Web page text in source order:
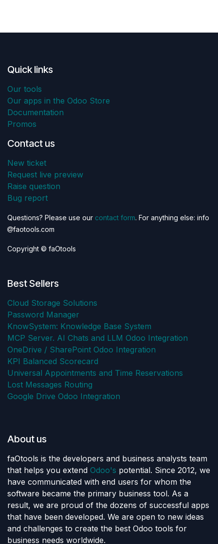
Quick links
Our tools
Our apps in the Odoo Store
Documentation
Promos
Contact us
New ticket
Request live preview
Raise question
Bug report
Questions? Please use our contact form. For anything else: info
faotools.com
Copyright © faOtools
Best Sellers
Cloud Storage Solutions
Password Manager
KnowSystem: Knowledge Base System
MCP Server. AI Chats and LLM Odoo Integration
OneDrive / SharePoint Odoo Integration
KPI Balanced Scorecard
Universal Appointments and Time Reservations
Lost Messages Routing
Google Drive Odoo Integration
About us
faOtools is the developers and business analysts team
that helps you extend Odoo's potential. Since 2012, we
have communicated with end users for whom the
software became the primary business tool. As a
result, we are proud of the dozens of successful apps
that have been developed. We are open to new ideas
and challenges to create the best Odoo tools for
business needs worldwide.